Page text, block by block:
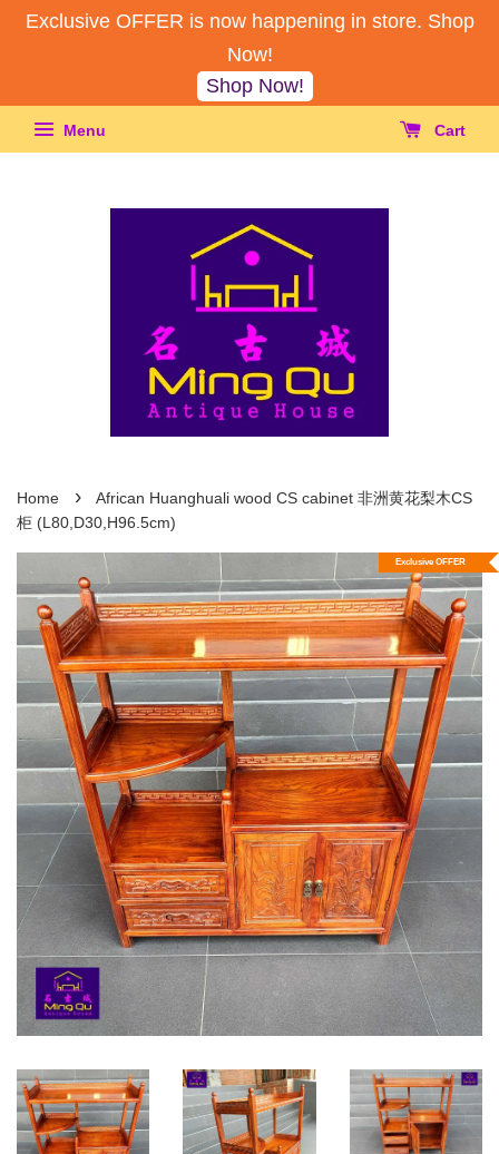
Exclusive OFFER is now happening in store. Shop
Now!
Shop Now!
Menu Cart
Home ›
African Huanghuali wood CS cabinet 非洲黄花梨木CS
柜 (L80,D30,H96.5cm)
Exclusive OFFER